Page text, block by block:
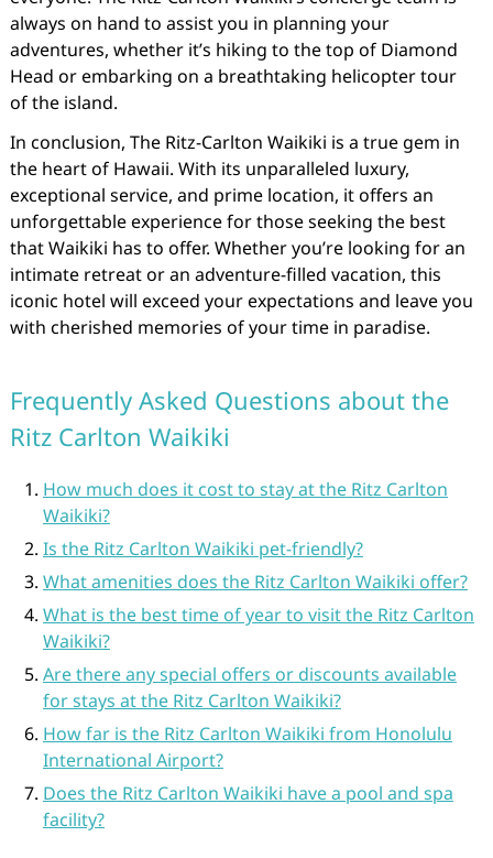
always on hand to assist you in planning your
adventures, whether it’s hiking to the top of Diamond
Head or embarking on a breathtaking helicopter tour
of the island.
In conclusion, The Ritz-Carlton Waikiki is a true gem in
the heart of Hawaii. With its unparalleled luxury,
exceptional service, and prime location, it offers an
unforgettable experience for those seeking the best
that Waikiki has to offer. Whether you’re looking for an
intimate retreat or an adventure-filled vacation, this
iconic hotel will exceed your expectations and leave you
with cherished memories of your time in paradise.
Frequently Asked Questions about the
Ritz Carlton Waikiki
How much does it cost to stay at the Ritz Carlton
Waikiki?
Is the Ritz Carlton Waikiki pet-friendly?
What amenities does the Ritz Carlton Waikiki offer?
What is the best time of year to visit the Ritz Carlton
Waikiki?
Are there any special offers or discounts available
for stays at the Ritz Carlton Waikiki?
How far is the Ritz Carlton Waikiki from Honolulu
International Airport?
Does the Ritz Carlton Waikiki have a pool and spa
facility?